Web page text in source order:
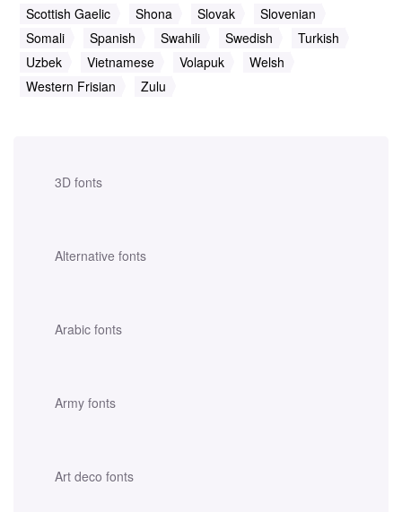
3D fonts
Alternative fonts
Arabic fonts
Army fonts
Art deco fonts
Scottish Gaelic
Shona Slovak
Slovenian
Somali
Spanish Swahili Swedish
Turkish
Uzbek
Vietnamese Volapuk
Welsh
Western Frisian
Zulu